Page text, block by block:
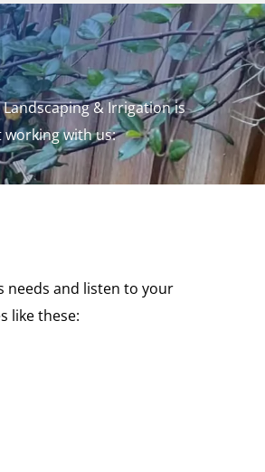
& Irrigation is
working with us:
needs and listen to your
like these: